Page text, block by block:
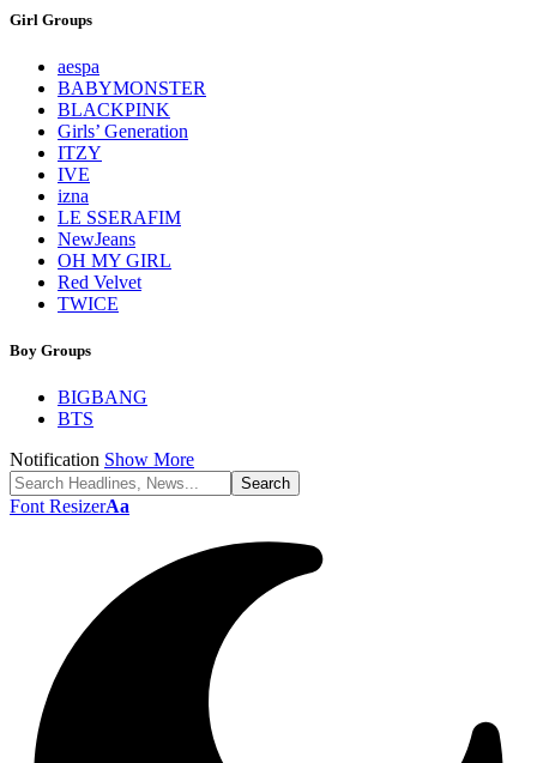
Girl Groups
aespa
BABYMONSTER
BLACKPINK
Girls’ Generation
ITZY
IVE
izna
LE SSERAFIM
NewJeans
OH MY GIRL
Red Velvet
TWICE
Boy Groups
BIGBANG
BTS
Notification Show More
Font ResizerAa